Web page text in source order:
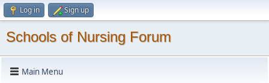
Log in Sign up
Schools of Nursing Forum
Main Menu